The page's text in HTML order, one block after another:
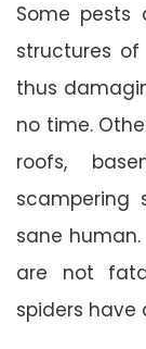
Some
structures
thus
no time.
roofs,
scampering
sane
are not
spiders